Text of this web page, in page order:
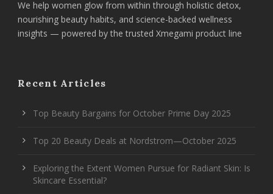
We help women glow from within through holistic detox,
nourishing beauty habits, and science-backed wellness
insights — powered by the trusted Xmegami product line
Recent Articles
Top Beauty Bargains for October Prime Day 2025
Top 20 Beauty Deals at Nordstrom—October 2025
Exploring the Extent Women Pursue for Radiant Skin: Is
Skincare Essential?